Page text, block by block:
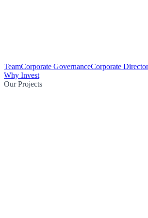
TeamCorporate GovernanceCorporate
Why Invest
Our Projects